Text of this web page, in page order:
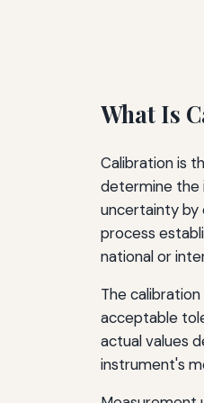
What Is
Calibration is
determine the
uncertainty by
process
national or
The
acceptable
actual values
instrument's